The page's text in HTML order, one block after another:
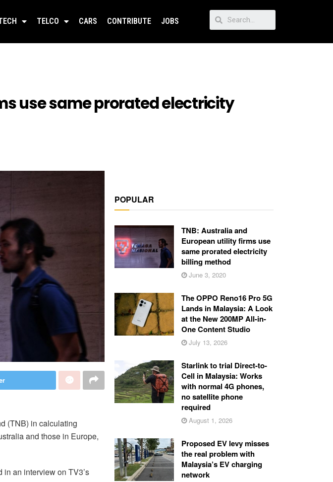
TELCO CARS CONTRIBUTE JOBS
use same prorated electricity
(TNB) in calculating
and those in Europe,
in an interview on TV3’s
POPULAR
TNB: Australia and
European utility firms use
same prorated electricity
billing method
June 3, 2020
The OPPO Reno16 Pro 5G
Lands in Malaysia: A Look
at the New 200MP All-in-
One Content Studio
July 13, 2026
Starlink to trial Direct-to-
Cell in Malaysia: Works
with normal 4G phones,
no satellite phone
required
August 1, 2026
Proposed EV levy misses
the real problem with
Malaysia’s EV charging
network